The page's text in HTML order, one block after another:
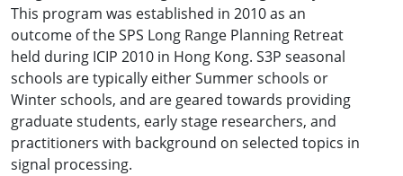
This program was established in 2010 as an
outcome of the SPS Long Range Planning Retreat
held during ICIP 2010 in Hong Kong. S3P seasonal
schools are typically either Summer schools or
Winter schools, and are geared towards providing
graduate students, early stage researchers, and
practitioners with background on selected topics in
signal processing.